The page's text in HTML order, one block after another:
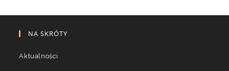
NA SKRÓTY
Aktualności